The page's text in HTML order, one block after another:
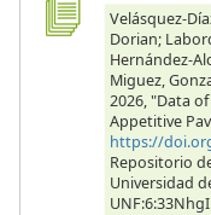
Velásquez-
Dorian;
Hernández-
Miguez,
2026, "Data
Appetitive
https://
Repositorio
Universidad